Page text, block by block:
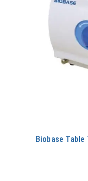
Biobase